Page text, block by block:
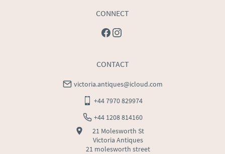
CONNECT
CONTACT
victoria.antiques@icloud.com
+44 7970 829974
+44 1208 814160
21 Molesworth St
Victoria Antiques
21 molesworth street